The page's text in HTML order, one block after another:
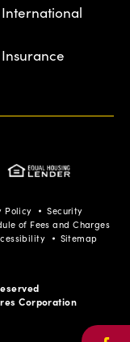
International
Insurance
Policy
Security
of Fees and Charges
Sitemap
Corporation